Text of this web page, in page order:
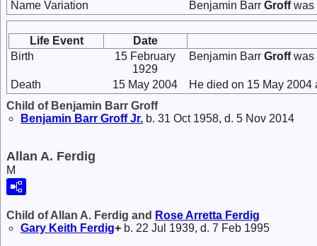
Name Variation
Benjamin Barr Groffwas
Life Event
Date
Birth
15 February
1929
Benjamin Barr Groffwas
Death 15 May 2004
He died on 15 May 2004
Child of Benjamin Barr Groff
Benjamin Barr GroffJr. b. 31 Oct 1958, d. 5 Nov 2014
Allan A. Ferdig
M
Child of Allan A. Ferdig and Rose Arretta Ferdig
Gary Keith Ferdig+ b. 22 Jul 1939, d. 7 Feb 1995